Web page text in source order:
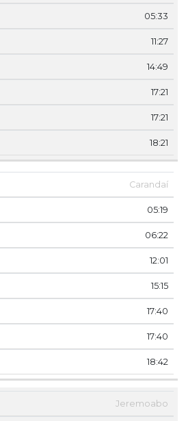
05:33
11:27
14:49
17:21
17:21
18:21
Carandaí
05:19
06:22
12:01
15:15
17:40
17:40
18:42
Jeremoabo